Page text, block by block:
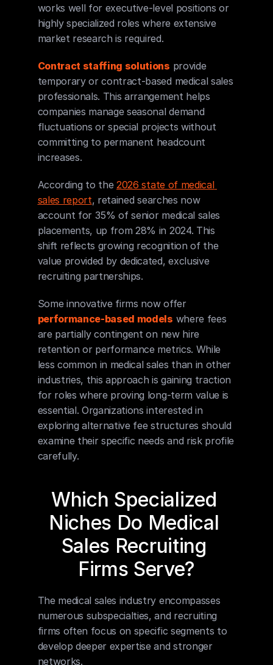
works well for executive-level positions or
highly specialized roles where extensive
market research is required.
Contract staffing solutions provide
temporary or contract-based medical sales
professionals. This arrangement helps
companies manage seasonal demand
fluctuations or special projects without
committing to permanent headcount
increases.
According to the 2026 state of medical
sales report, retained searches now
account for 35% of senior medical sales
placements, up from 28% in 2024. This
shift reflects growing recognition of the
value provided by dedicated, exclusive
recruiting partnerships.
Some innovative firms now offer
performance-based models where fees
are partially contingent on new hire
retention or performance metrics. While
less common in medical sales than in other
industries, this approach is gaining traction
for roles where proving long-term value is
essential. Organizations interested in
exploring alternative fee structures should
examine their specific needs and risk profile
carefully.
Which Specialized
Niches Do Medical
Sales Recruiting
Firms Serve?
The medical sales industry encompasses
numerous subspecialties, and recruiting
firms often focus on specific segments to
develop deeper expertise and stronger
networks.